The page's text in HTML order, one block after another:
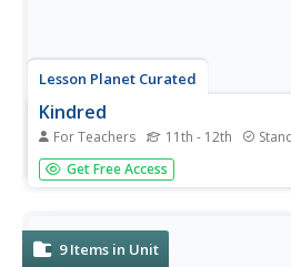
Lesson Planet Curated
Kindred
For Teachers 11th - 12th
Four resources comprise a unit
Octavia E. Butler's Kindred
day...
Get Free Access
9 Items in Unit